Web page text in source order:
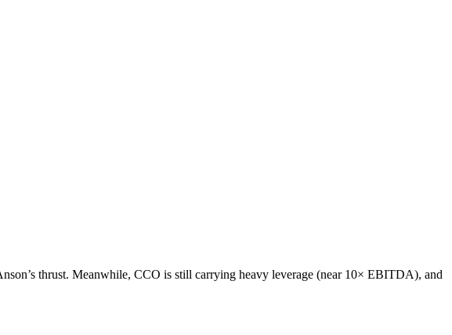
thrust. Meanwhile, CCO is still carrying heavy leverage (near 10× EBITDA), and